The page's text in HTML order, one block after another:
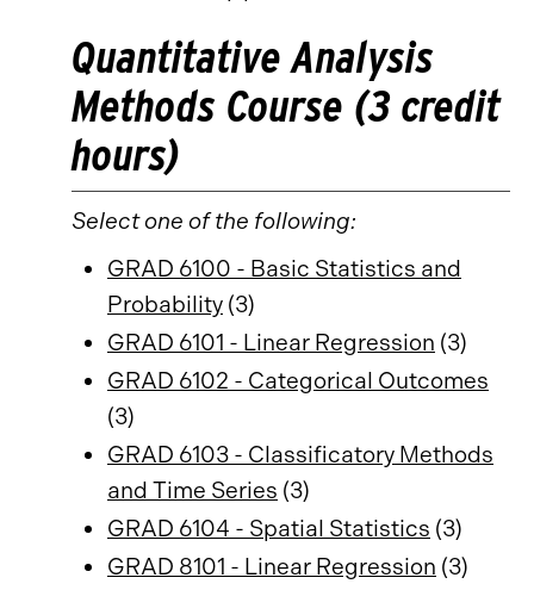
Quantitative Analysis
Methods Course (3 credit
hours)
Select one of the following:
GRAD 6100 - Basic Statistics and
Probability (3)
GRAD 6101 - Linear Regression (3)
GRAD 6102 - Categorical Outcomes
(3)
GRAD 6103 - Classificatory Methods
and Time Series (3)
GRAD 6104 - Spatial Statistics (3)
GRAD 8101 - Linear Regression (3)